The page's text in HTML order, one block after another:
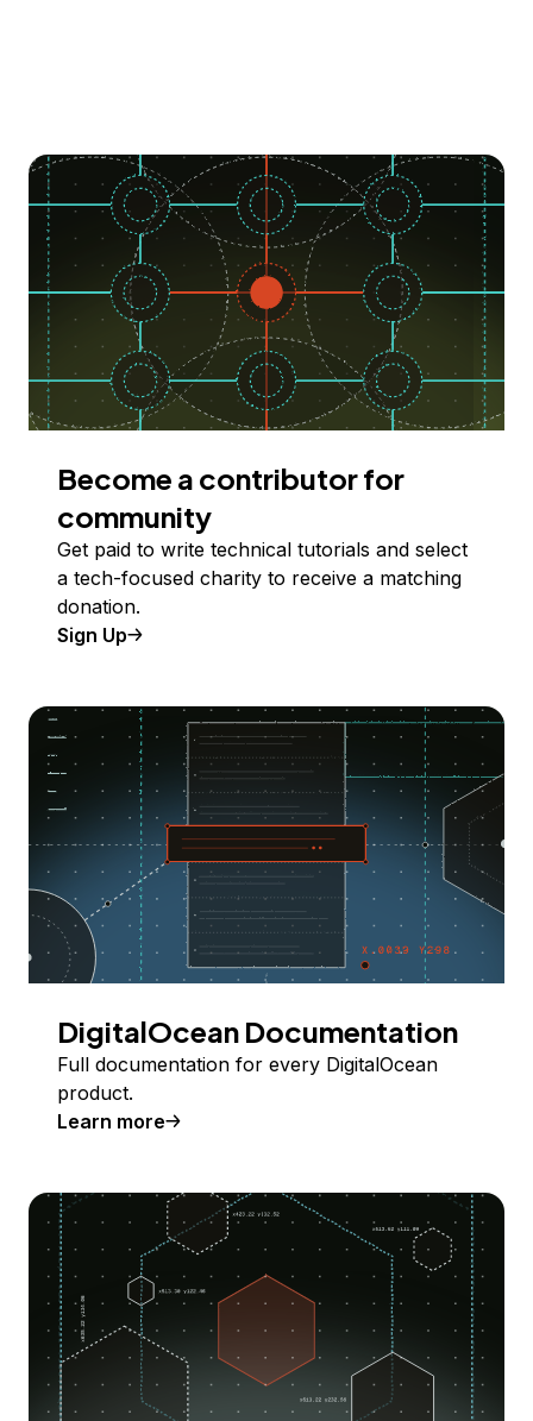
Become a contributor for
community
Get paid to write technical tutorials and select
a tech-focused charity to receive a matching
donation.
Sign Up
DigitalOcean Documentation
Full documentation for every DigitalOcean
product.
Learn more